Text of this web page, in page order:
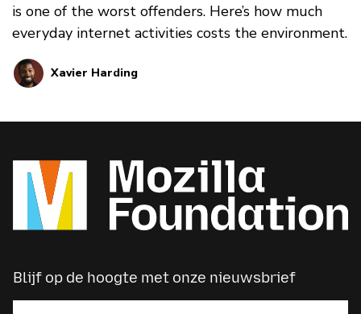
is one of the worst offenders. Here’s how much
everyday internet activities costs the environment.
Xavier Harding
Blijf op de hoogte met onze nieuwsbrief